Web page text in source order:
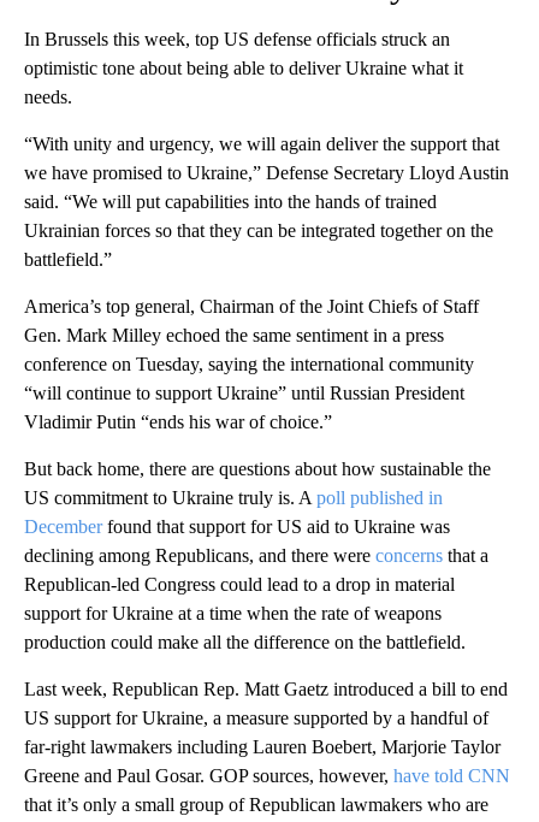
In Brussels this week, top US defense officials struck an
optimistic tone about being able to deliver Ukraine what it
needs.
“With unity and urgency, we will again deliver the support that
we have promised to Ukraine,” Defense Secretary Lloyd Austin
said. “We will put capabilities into the hands of trained
Ukrainian forces so that they can be integrated together on the
battlefield.”
America’s top general, Chairman of the Joint Chiefs of Staff
Gen. Mark Milley echoed the same sentiment in a press
conference on Tuesday, saying the international community
“will continue to support Ukraine” until Russian President
Vladimir Putin “ends his war of choice.”
But back home, there are questions about how sustainable the
US commitment to Ukraine truly is. A poll published in
Decemberfound that support for US aid to Ukraine was
declining among Republicans, and there were concerns that a
Republican-led Congress could lead to a drop in material
support for Ukraine at a time when the rate of weapons
production could make all the difference on the battlefield.
Last week, Republican Rep. Matt Gaetz introduced a bill to end
US support for Ukraine, a measure supported by a handful of
far-right lawmakers including Lauren Boebert, Marjorie Taylor
Greene and Paul Gosar. GOP sources, however, have told CNN
that it’s only a small group of Republican lawmakers who are